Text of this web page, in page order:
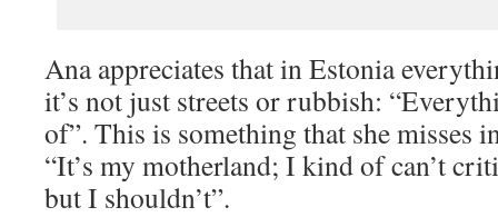
Ana appreciates that in Estonia
it’s not just streets or rubbish:
of”. This is something that she misses
“It’s my motherland; I kind of can’t
but I shouldn’t”.